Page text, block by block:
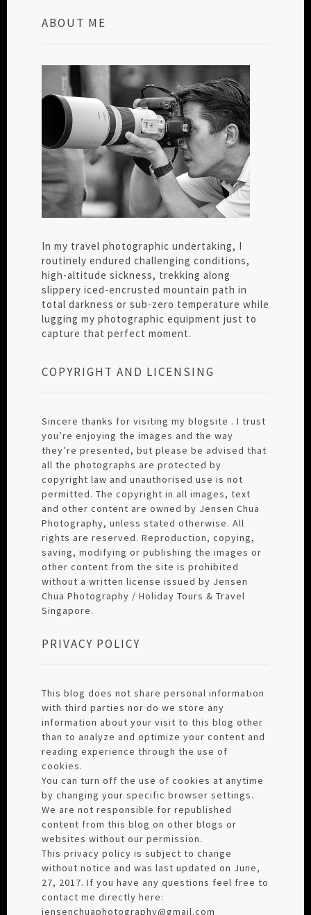
ABOUT ME
In my travel photographic undertaking, I
routinely endured challenging conditions,
high-altitude sickness, trekking along
slippery iced-encrusted mountain path in
total darkness or sub-zero temperature while
lugging my photographic equipment just to
capture that perfect moment.
COPYRIGHT AND LICENSING
Sincere thanks for visiting my blogsite . I trust
you’re enjoying the images and the way
they’re presented, but please be advised that
all the photographs are protected by
copyright law and unauthorised use is not
permitted. The copyright in all images, text
and other content are owned by Jensen Chua
Photography, unless stated otherwise. All
rights are reserved. Reproduction, copying,
saving, modifying or publishing the images or
other content from the site is prohibited
without a written license issued by Jensen
Chua Photography / Holiday Tours & Travel
Singapore.
PRIVACY POLICY
This blog does not share personal information
with third parties nor do we store any
information about your visit to this blog other
than to analyze and optimize your content and
reading experience through the use of
cookies.
You can turn off the use of cookies at anytime
by changing your specific browser settings.
We are not responsible for republished
content from this blog on other blogs or
websites without our permission.
This privacy policy is subject to change
without notice and was last updated on June,
27, 2017. If you have any questions feel free to
contact me directly here:
jensenchuaphotography@gmail.com